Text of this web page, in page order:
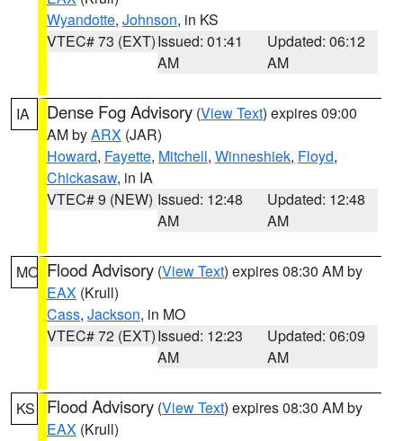
Wyandotte, Johnson, in KS
VTEC# 73 (EXT)Issued: 01:41
AM
Updated: 06:12
AM
IA Dense Fog Advisory (View Text) expires 09:00
AM byARX (JAR)
Howard, Fayette, Mitchell, Winneshiek, Floyd,
Chickasaw, in IA
VTEC# 9 (NEW) Issued: 12:48
AM
Updated: 12:48
AM
MO Flood Advisory (View Text) expires 08:30 AM by
EAX (Krull)
Cass, Jackson, in MO
VTEC# 72 (EXT)Issued: 12:23
AM
Updated: 06:09
AM
KS Flood Advisory (View Text) expires 08:30 AM by
EAX (Krull)